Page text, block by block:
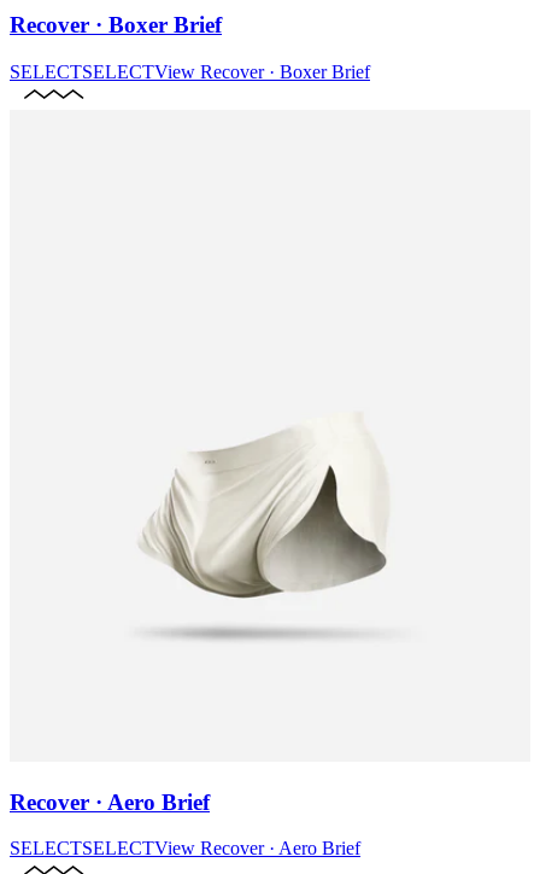
Recover · Boxer Brief
SELECTSELECTView Recover · Boxer Brief
Recover · Aero Brief
SELECTSELECTView Recover · Aero Brief